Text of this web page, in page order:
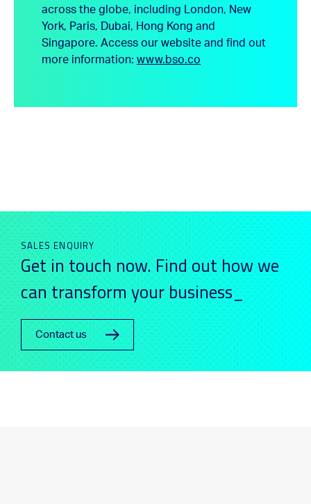
across the globe, including London, New
York, Paris, Dubai, Hong Kong and
Singapore. Access our website and find out
more information: www.bso.co
SALES ENQUIRY
Get in touch now. Find out how we
can transform your business_
Contact us